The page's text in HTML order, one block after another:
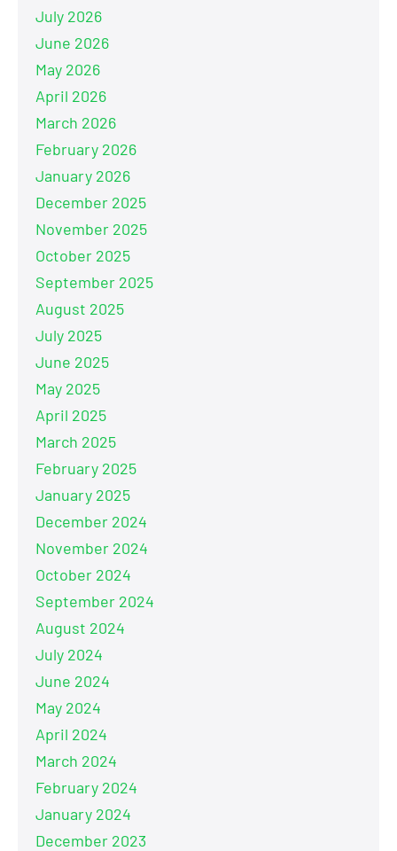
July 2026
June 2026
May 2026
April 2026
March 2026
February 2026
January 2026
December 2025
November 2025
October 2025
September 2025
August 2025
July 2025
June 2025
May 2025
April 2025
March 2025
February 2025
January 2025
December 2024
November 2024
October 2024
September 2024
August 2024
July 2024
June 2024
May 2024
April 2024
March 2024
February 2024
January 2024
December 2023